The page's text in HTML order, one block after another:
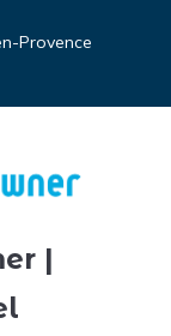
Provence
|